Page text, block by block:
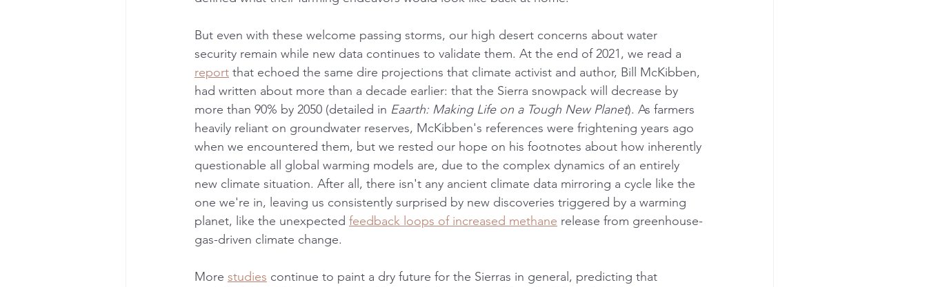
But even with these welcome passing storms, our high desert concerns about water
security remain while new data continues to validate them. At the end of 2021, we read a
report that echoed the same dire projections that climate activist and author, Bill McKibben,
had written about more than a decade earlier: that the Sierra snowpack will decrease by
more than 90% by 2050 (detailed in Eaarth: Making Life on a Tough New Planet). As farmers
heavily reliant on groundwater reserves, McKibben's references were frightening years ago
when we encountered them, but we rested our hope on his footnotes about how inherently
questionable all global warming models are, due to the complex dynamics of an entirely
new climate situation. After all, there isn't any ancient climate data mirroring a cycle like the
one we're in, leaving us consistently surprised by new discoveries triggered by a warming
planet, like the unexpected feedback loops of increased methane release from greenhouse-
gas-driven climate change.
More studies continue to paint a dry future for the Sierras in general, predicting that